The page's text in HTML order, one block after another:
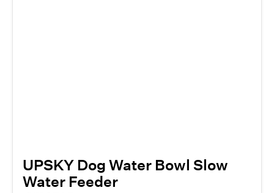
UPSKY Dog Water Bowl Slow
Water Feeder